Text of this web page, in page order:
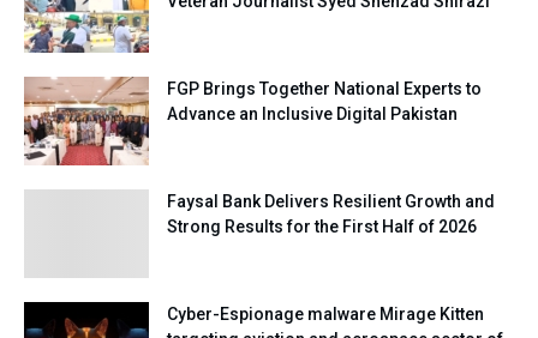
FGP Brings Together National Experts to
Advance an Inclusive Digital Pakistan
Faysal Bank Delivers Resilient Growth and
Strong Results for the First Half of 2026
Cyber-Espionage malware Mirage Kitten